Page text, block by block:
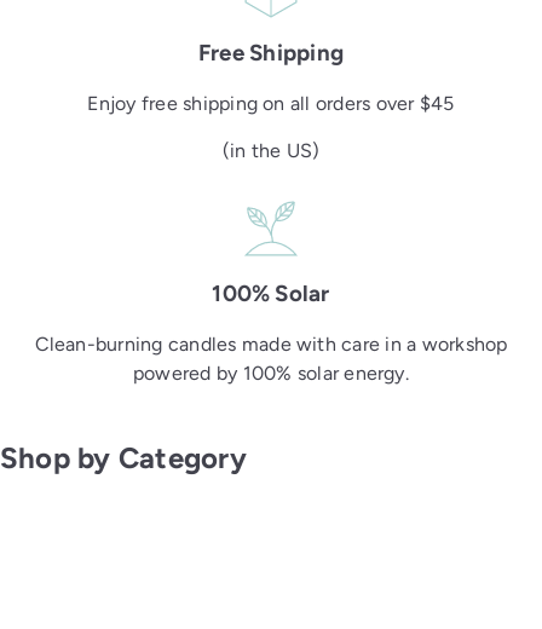
Free Shipping
Enjoy free shipping on all orders over $45
(in the US)
100% Solar
Clean-burning candles made with care in a workshop
powered by 100% solar energy.
Shop by Category